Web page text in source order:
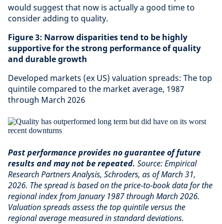
would suggest that now is actually a good time to
consider adding to quality.
Figure 3: Narrow disparities tend to be highly
supportive for the strong performance of quality
and durable growth
Developed markets (ex US) valuation spreads: The top
quintile compared to the market average, 1987
through March 2026
Past performance provides no guarantee of future
results and may not be repeated. Source: Empirical
Research Partners Analysis, Schroders, as of March 31,
2026. The spread is based on the price-to-book data for the
regional index from January 1987 through March 2026.
Valuation spreads assess the top quintile versus the
regional average measured in standard deviations.